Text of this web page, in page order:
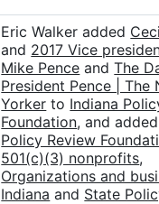
Eric Walker added
and 2017 Vice
Mike Pence andThe
President Pence | The
Yorker to Indiana
Foundation, and added
Policy Review
501(c)(3) nonprofits,
Organizations and
Indiana and State